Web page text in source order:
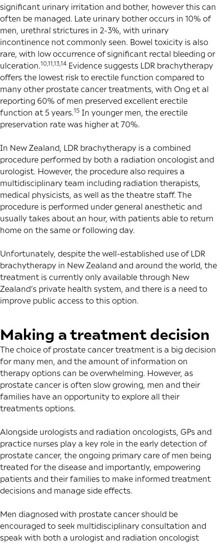
significant urinary irritation and bother, however this can
often be managed. Late urinary bother occurs in 10% of
men, urethral strictures in 2-3%, with urinary
incontinence not commonly seen. Bowel toxicity is also
rare, with low occurrence of significant rectal bleeding or
ulceration. 10,11,13,14 Evidence suggests LDR brachytherapy
offers the lowest risk to erectile function compared to
many other prostate cancer treatments, with Ong et al
reporting 60% of men preserved excellent erectile
function at 5 years. 15 In younger men, the erectile
preservation rate was higher at 70%.
In New Zealand, LDR brachytherapy is a combined
procedure performed by both a radiation oncologist and
urologist. However, the procedure also requires a
multidisciplinary team including radiation therapists,
medical physicists, as well as the theatre staff. The
procedure is performed under general anesthetic and
usually takes about an hour, with patients able to return
home on the same or following day.
Unfortunately, despite the well-established use of LDR
brachytherapy in New Zealand and around the world, the
treatment is currently only available through New
Zealand’s private health system, and there is a need to
improve public access to this option.
Making a treatment decision
The choice of prostate cancer treatment is a big decision
for many men, and the amount of information on
therapy options can be overwhelming. However, as
prostate cancer is often slow growing, men and their
families have an opportunity to explore all their
treatments options.
Alongside urologists and radiation oncologists, GPs and
practice nurses play a key role in the early detection of
prostate cancer, the ongoing primary care of men being
treated for the disease and importantly, empowering
patients and their families to make informed treatment
decisions and manage side effects.
Men diagnosed with prostate cancer should be
encouraged to seek multidisciplinary consultation and
speak with both a urologist and radiation oncologist